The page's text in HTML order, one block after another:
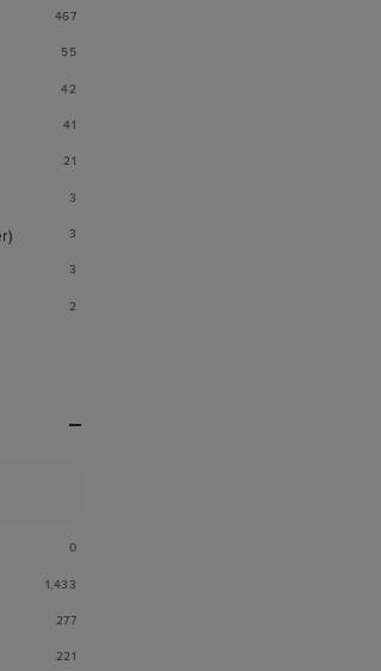
467
55
42
41
21
3
3
3
2
0
1,433
277
221